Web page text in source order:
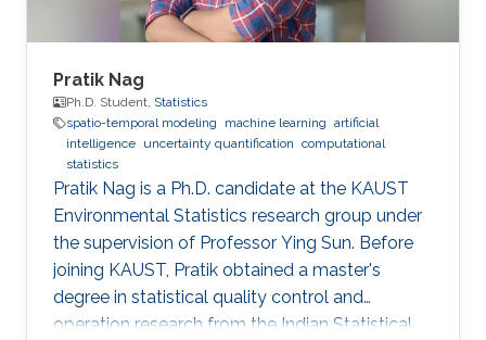
Pratik Nag
Ph.D. Student, Statistics
spatio-temporal modeling
machine learning artificial
intelligence uncertainty quantification computational
statistics
Pratik Nag is a Ph.D. candidate at the KAUST
Environmental Statistics research group under
the supervision of Professor Ying Sun. Before
joining KAUST, Pratik obtained a master's
degree in statistical quality control and
operation research from the Indian Statistical